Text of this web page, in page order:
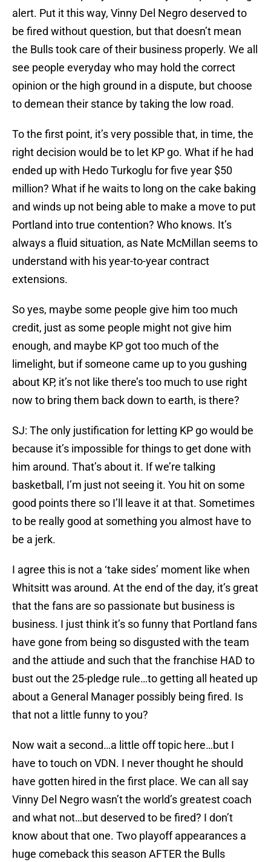
alert. Put it this way, Vinny Del Negro deserved to
be fired without question, but that doesn’t mean
the Bulls took care of their business properly. We all
see people everyday who may hold the correct
opinion or the high ground in a dispute, but choose
to demean their stance by taking the low road.
To the first point, it’s very possible that, in time, the
right decision would be to let KP go. What if he had
ended up with Hedo Turkoglu for five year $50
million? What if he waits to long on the cake baking
and winds up not being able to make a move to put
Portland into true contention? Who knows. It’s
always a fluid situation, as Nate McMillan seems to
understand with his year-to-year contract
extensions.
So yes, maybe some people give him too much
credit, just as some people might not give him
enough, and maybe KP got too much of the
limelight, but if someone came up to you gushing
about KP, it’s not like there’s too much to use right
now to bring them back down to earth, is there?
SJ: The only justification for letting KP go would be
because it’s impossible for things to get done with
him around. That’s about it. If we’re talking
basketball, I’m just not seeing it. You hit on some
good points there so I’ll leave it at that. Sometimes
to be really good at something you almost have to
be a jerk.
I agree this is not a ‘take sides’ moment like when
Whitsitt was around. At the end of the day, it’s great
that the fans are so passionate but business is
business. I just think it’s so funny that Portland fans
have gone from being so disgusted with the team
and the attiude and such that the franchise HAD to
bust out the 25-pledge rule…to getting all heated up
about a General Manager possibly being fired. Is
that not a little funny to you?
Now wait a second…a little off topic here…but I
have to touch on VDN. I never thought he should
have gotten hired in the first place. We can all say
Vinny Del Negro wasn’t the world’s greatest coach
and what not…but deserved to be fired? I don’t
know about that one. Two playoff appearances a
huge comeback this season AFTER the Bulls